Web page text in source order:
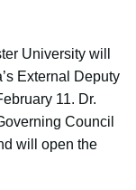
University will
External Deputy
11. Dr.
Council
will open the